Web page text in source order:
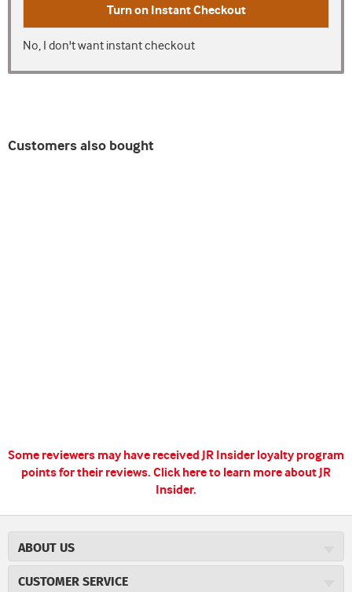
Turn on Instant Checkout
No, I don't want instant checkout
Customers also bought
Some reviewers may have received JR Insider loyalty program
points for their reviews. Click here to learn more about JR
Insider.
ABOUT US
CUSTOMER SERVICE